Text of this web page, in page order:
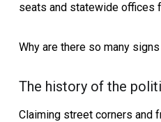
seats and statewide offices
Why are there so many
The history of the
Claiming street corners and